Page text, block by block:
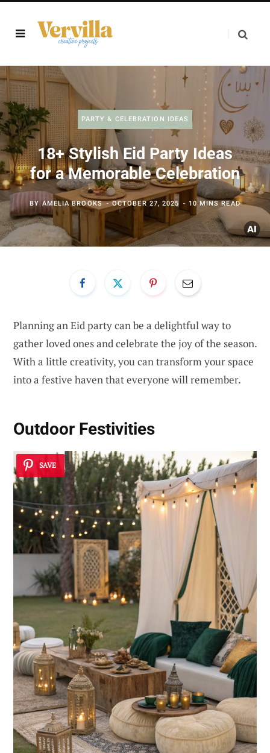
PARTY & CELEBRATION IDEAS
18+ Stylish Eid Party Ideas
for a Memorable Celebration
BYAMELIA BROOKS OCTOBER 27, 2025 10 MINS READ
Planning an Eid party can be a delightful way to
gather loved ones and celebrate the joy of the season.
With a little creativity, you can transform your space
into a festive haven that everyone will remember.
Outdoor Festivities
SAVE